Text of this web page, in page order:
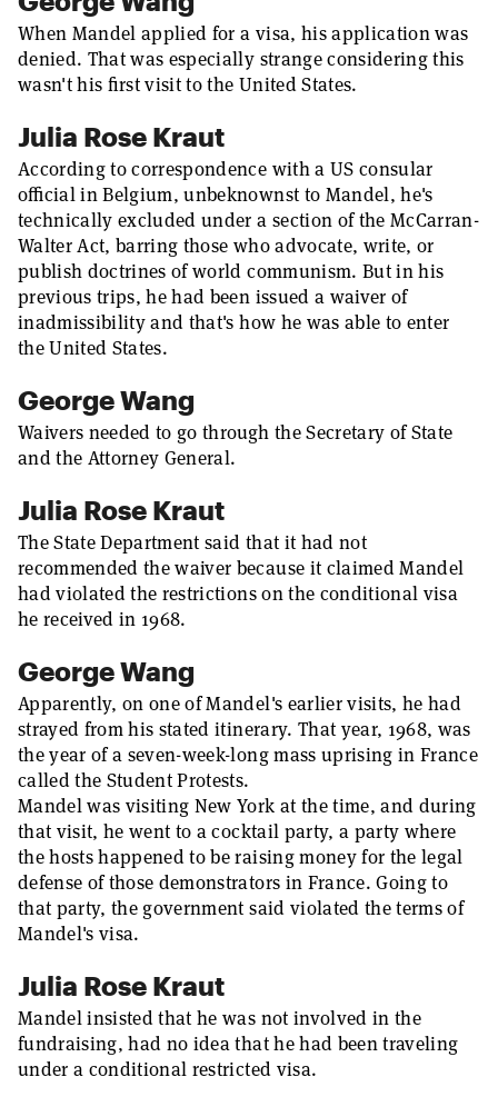
When Mandel applied for a visa, his application was
denied. That was especially strange considering this
wasn't his first visit to the United States.
Julia Rose Kraut
According to correspondence with a US consular
official in Belgium, unbeknownst to Mandel, he's
technically excluded under a section of the McCarran-
Walter Act, barring those who advocate, write, or
publish doctrines of world communism. But in his
previous trips, he had been issued a waiver of
inadmissibility and that's how he was able to enter
the United States.
George Wang
Waivers needed to go through the Secretary of State
and the Attorney General.
Julia Rose Kraut
The State Department said that it had not
recommended the waiver because it claimed Mandel
had violated the restrictions on the conditional visa
he received in 1968.
George Wang
Apparently, on one of Mandel's earlier visits, he had
strayed from his stated itinerary. That year, 1968, was
the year of a seven-week-long mass uprising in France
called the Student Protests.
Mandel was visiting New York at the time, and during
that visit, he went to a cocktail party, a party where
the hosts happened to be raising money for the legal
defense of those demonstrators in France. Going to
that party, the government said violated the terms of
Mandel's visa.
Julia Rose Kraut
Mandel insisted that he was not involved in the
fundraising, had no idea that he had been traveling
under a conditional restricted visa.